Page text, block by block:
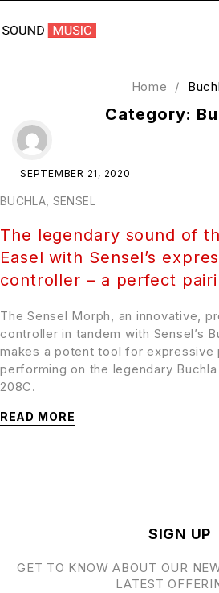
Category:
Home /
SEPTEMBER 21, 2020
BUCHLA SENSEL
The legendary sound of
Easel with Sensel’s
controller – a perfect
The Sensel Morph, an innovative,
controller in tandem with Sensel’s
makes a potent tool for expressive
performing on the legendary
208C.
READ MORE
SIGN UP
GET TO KNOW ABOUT OUR
LATEST